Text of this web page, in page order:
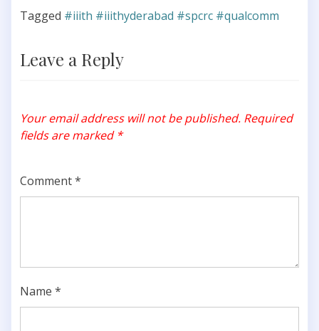
Tagged #iiith #iiithyderabad #spcrc #qualcomm
Leave a Reply
Your email address will not be published. Required
fields are marked *
Comment*
Name *